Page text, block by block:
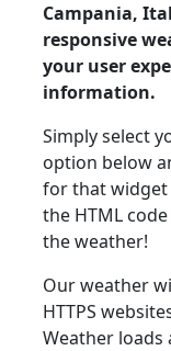
Campania,
responsive
your user
information.
Simply select
option below
for that widget
the HTML
the weather!
Our weather
HTTPS
Weather loads